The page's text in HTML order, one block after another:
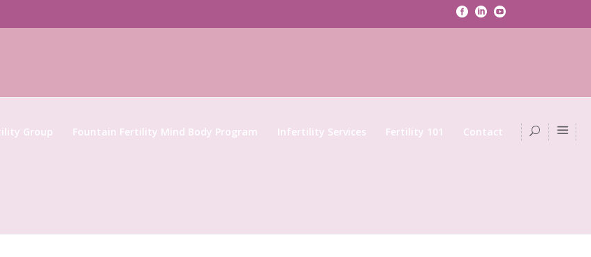
Group Fountain Fertility Mind Body Program Infertility Services Fertility 101 Contact